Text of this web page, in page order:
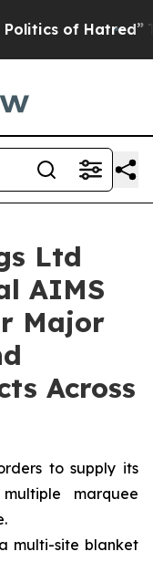
of Hatred” The
Ltd
AIMS
Major
Across
to supply its
marquee
multi-site blanket